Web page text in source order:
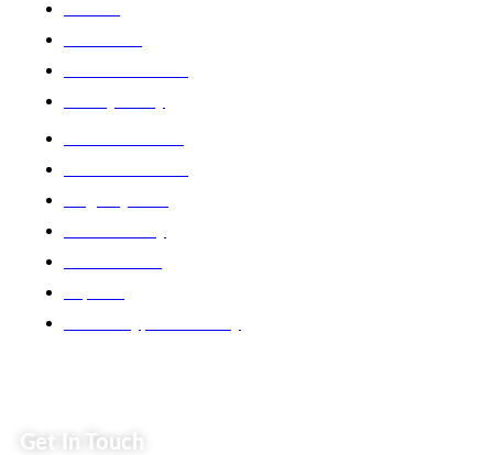
Get In Touch